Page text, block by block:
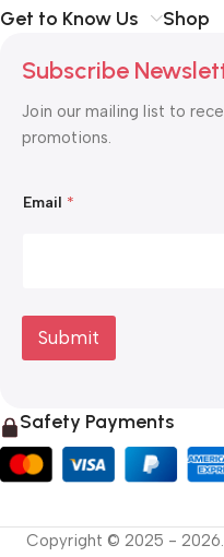
Get to Know Us Shop
Subscribe
Join our mailing list to
promotions.
m
Email *
Submit
Safety Payments
Copyright © 2025 - 2026.